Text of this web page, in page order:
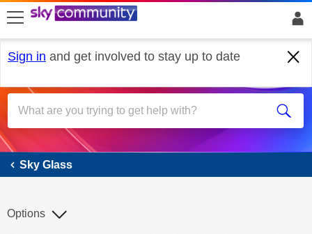
skip to search
skip to content
skip to footer
Sign in and get involved to stay up to date
Sky Glass
Sky Glass
Options